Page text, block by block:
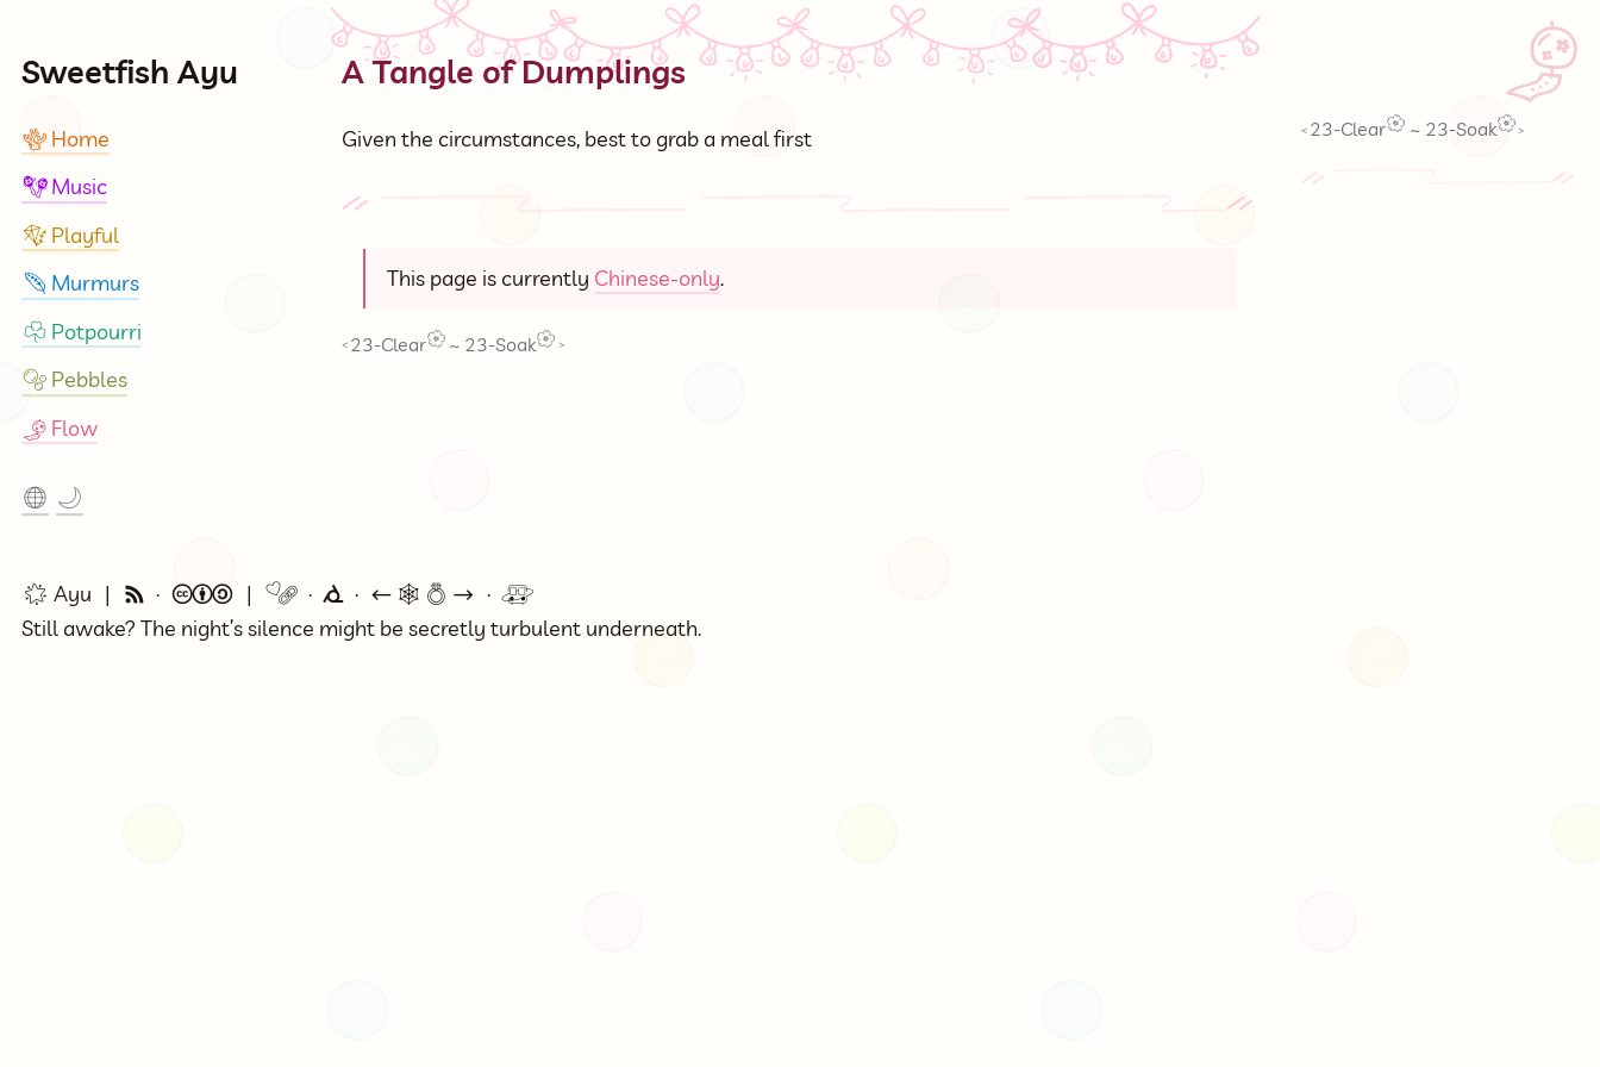
Sweetfish Ayu
🪸 Home
🪇 Music
🪁 Playful
🪶 Murmurs
☘ Potpourri
🫧 Pebbles
🎐 Flow
🌐 🌙
A Tangle of Dumplings
Given the circumstances, best to grab a meal first
This page is currently Chinese-only.
< 23-Clear ~ 23-Soak >
🎐
< 23-Clear ~ 23-Soak >
🌟 Ayu 🗞 © 🔗 ⭕ ← 🕸💍 → 🚇
Still awake? The night’s silence might be secretly turbulent underneath.